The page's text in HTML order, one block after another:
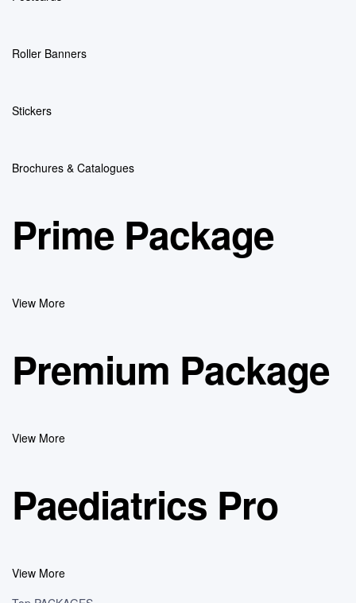
Roller Banners
Stickers
Brochures & Catalogues
Prime Package
View More
Premium Package
View More
Paediatrics Pro
View More